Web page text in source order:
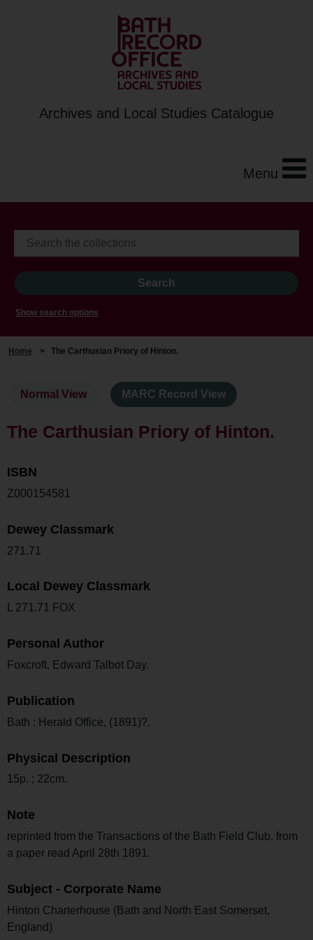
Archives and Local Studies Catalogue
Menu
Show search options
Home > The Carthusian Priory of Hinton.
Normal View MARC Record View
The Carthusian Priory of Hinton.
ISBN
Z000154581
Dewey Classmark
271.71
Local Dewey Classmark
L 271.71 FOX
Personal Author
Foxcroft, Edward Talbot Day.
Publication
Bath : Herald Office, (1891)?.
Physical Description
15p. ; 22cm.
Note
reprinted from the Transactions of the Bath Field Club, from
a paper read April 28th 1891.
Subject - Corporate Name
Hinton Charterhouse (Bath and North East Somerset,
England)